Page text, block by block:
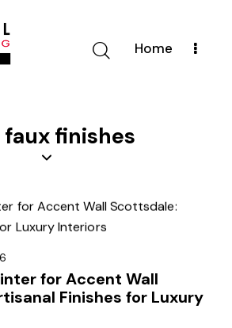
Home
faux finishes
for Accent Wall
Finishes for Luxury